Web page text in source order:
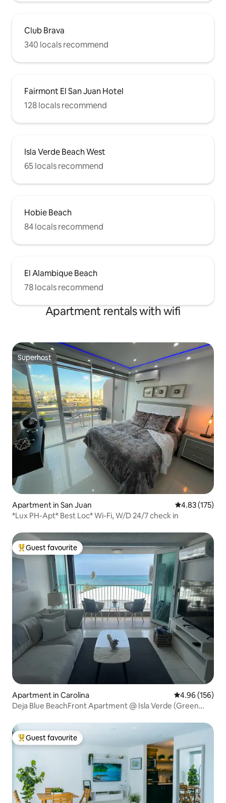
Club Brava
340 locals recommend
Fairmont El San Juan Hotel
128 locals recommend
Isla Verde Beach West
65 locals recommend
Hobie Beach
84 locals recommend
El Alambique Beach
78 locals recommend
Apartment rentals with wifi
Superhost
Superhost
Apartment in San Juan 4.83 out of 5
4.83 (175)
*Lux PH-Apt* Best Loc* Wi-Fi, W/D 24/7 check in
Top guest favourite
Guest favourite
Apartment in Carolina 4.96 out of 5
4.96 (156)
Deja Blue BeachFront Apartment @ Isla Verde (Green
Top guest favourite
Guest favourite